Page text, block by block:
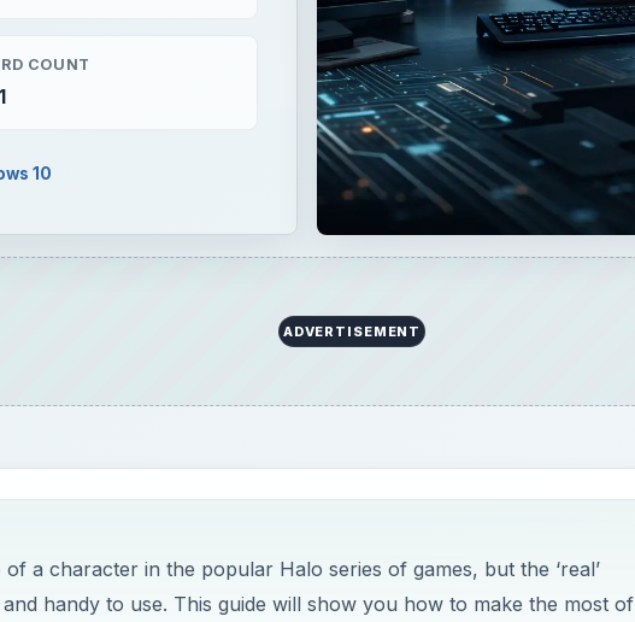
COUNT
10
ADVERTISEMENT
a character in the popular Halo series of games, but the ‘real’
handy to use. This guide will show you how to make the most of